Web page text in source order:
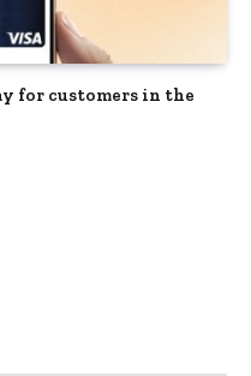
for customers in the